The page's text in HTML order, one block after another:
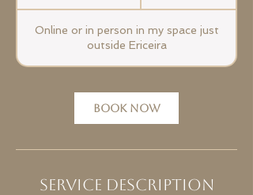
5
m
i
-
2
h
Online or in person in my space just
outside Ericeira
BOOK NOW
Service Description